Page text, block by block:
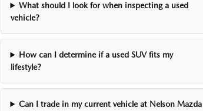
What should I look for when inspecting a used
vehicle?
How can I determine if a used SUV fits my
lifestyle?
Can I trade in my current vehicle at Nelson Mazda